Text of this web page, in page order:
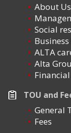
About Us
Social
ALTA
Alta
TOU and
General
Fees